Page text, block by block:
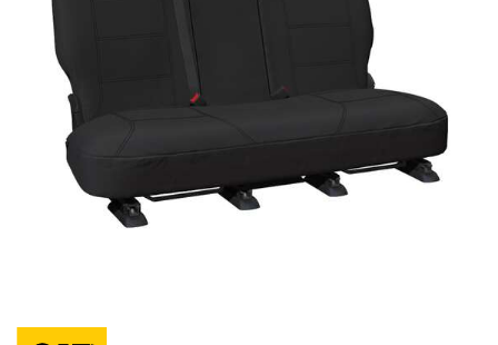
SPECIAL ORDER